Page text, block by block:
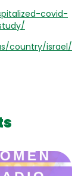
covid-
country/israel/